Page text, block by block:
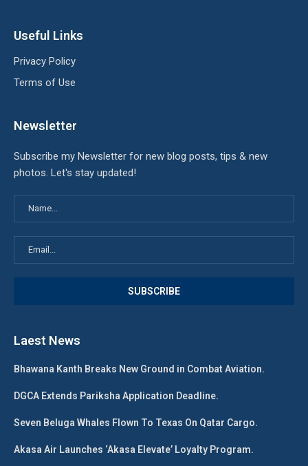
Useful Links
Privacy Policy
Terms of Use
Newsletter
Subscribe my Newsletter for new blog posts, tips & new
photos. Let's stay updated!
Laest News
Bhawana Kanth Breaks New Ground in Combat Aviation.
DGCA Extends Pariksha Application Deadline.
Seven Beluga Whales Flown To Texas On Qatar Cargo.
Akasa Air Launches ‘Akasa Elevate’ Loyalty Program.